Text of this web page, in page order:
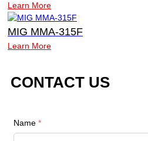
Learn More
MIG MMA-315F
Learn More
CONTACT US
Name *